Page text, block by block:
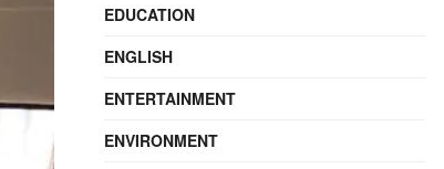
EDUCATION
ENGLISH
ENTERTAINMENT
ENVIRONMENT